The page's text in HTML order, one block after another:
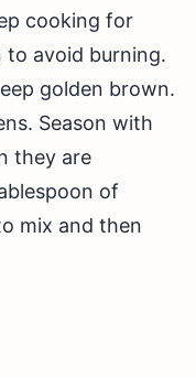
cooking for
avoid burning.
golden brown.
Season with
they are
of
mix and then